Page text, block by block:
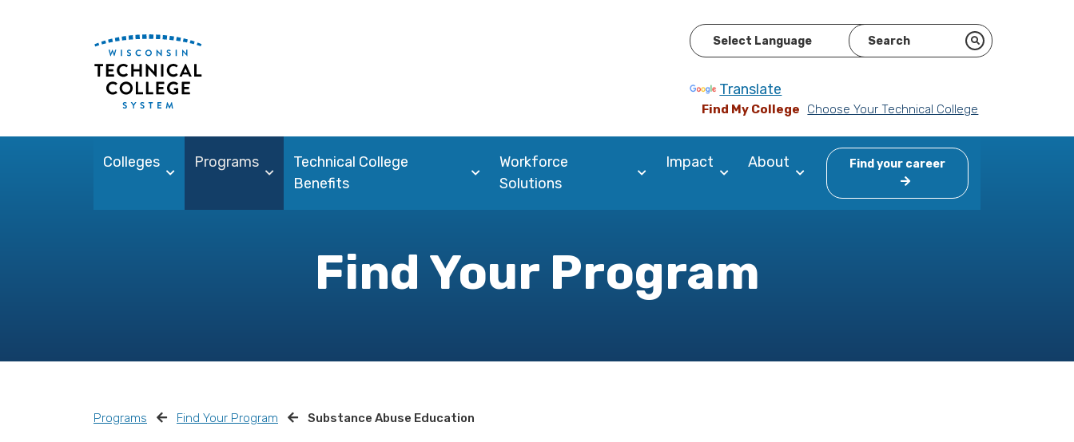
Translate
Find My College Choose Your Technical College
Colleges Programs
Technical College
Benefits
Workforce
Solutions
Impact About Find your career
Find Your Program
Programs Find Your Program Substance Abuse Education